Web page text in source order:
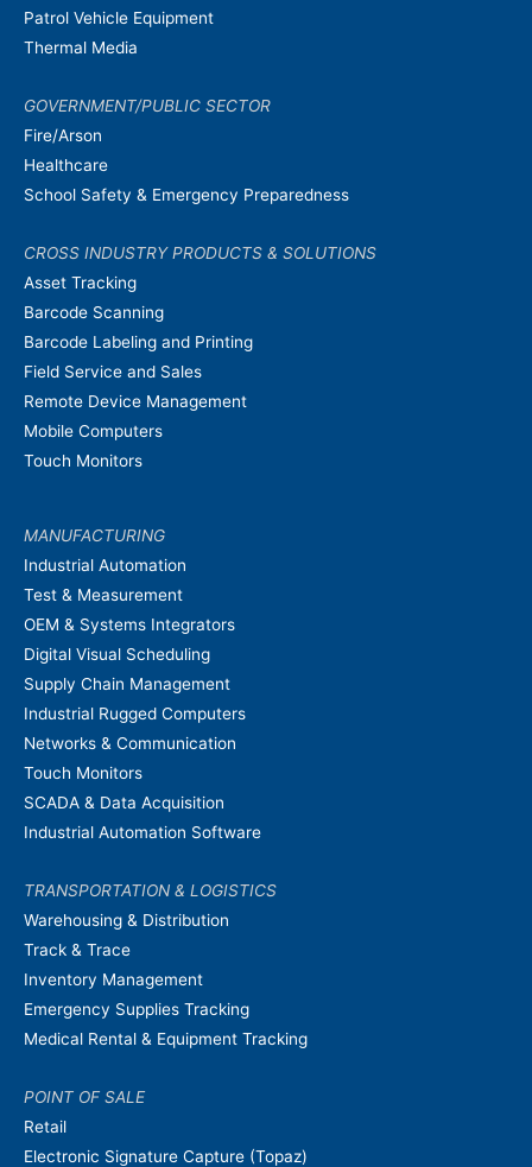
Patrol Vehicle Equipment
Thermal Media
GOVERNMENT/PUBLIC SECTOR
Fire/Arson
Healthcare
School Safety & Emergency Preparedness
CROSS INDUSTRY PRODUCTS & SOLUTIONS
Asset Tracking
Barcode Scanning
Barcode Labeling and Printing
Field Service and Sales
Remote Device Management
Mobile Computers
Touch Monitors
MANUFACTURING
Industrial Automation
Test & Measurement
OEM & Systems Integrators
Digital Visual Scheduling
Supply Chain Management
Industrial Rugged Computers
Networks & Communication
Touch Monitors
SCADA & Data Acquisition
Industrial Automation Software
TRANSPORTATION & LOGISTICS
Warehousing & Distribution
Track & Trace
Inventory Management
Emergency Supplies Tracking
Medical Rental & Equipment Tracking
POINT OF SALE
Retail
Electronic Signature Capture (Topaz)